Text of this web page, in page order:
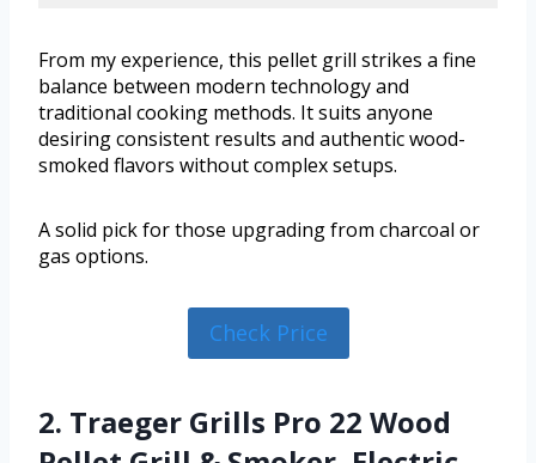
From my experience, this pellet grill strikes a fine
balance between modern technology and
traditional cooking methods. It suits anyone
desiring consistent results and authentic wood-
smoked flavors without complex setups.
A solid pick for those upgrading from charcoal or
gas options.
Check Price
2. Traeger Grills Pro 22 Wood